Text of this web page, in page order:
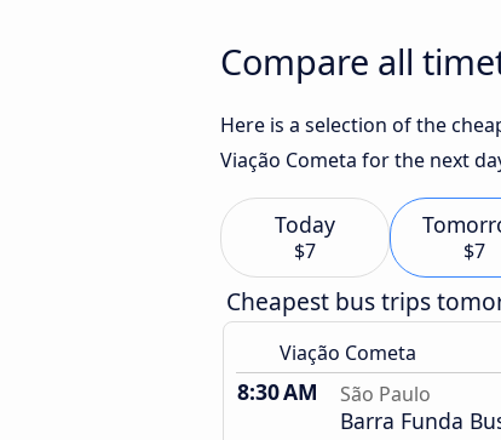
Compare all
Here is a selection of the
Viação Cometa for the next
Today
$7 $7
Cheapest bus trips
Viação Cometa
8:30 AM São Paulo
Barra Funda